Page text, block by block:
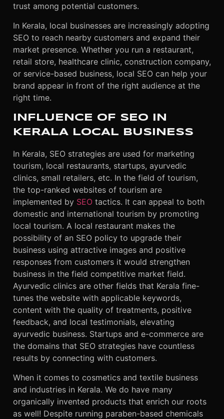
trust among potential customers.
In Kerala, local businesses are increasingly adopting
SEO to reach nearby customers and expand their
market presence. Whether you run a restaurant,
retail store, healthcare clinic, construction company,
or service-based business, local SEO can help your
brand appear in front of the right audience at the
right time.
INFLUENCE OF SEO IN
KERALA LOCAL BUSINESS
In Kerala, SEO strategies are used for marketing
tourism, local restaurants, startups, ayurvedic
clinics, small retailers, etc. In the field of tourism,
the top-ranked websites of tourism are
implemented by SEO tactics. It can appeal to both
domestic and international tourism by promoting
local tourism. A local restaurant makes the
possibility of an SEO policy to upgrade their
business using attractive images and positive
responses from customers it would strengthen
business in the field competitive market field.
Ayurvedic clinics are other fields that Kerala fine-
tunes the website with applicable keywords,
content with the quality of treatments, positive
feedback, and local testimonials, elevating
ayurvedic business. Startups and e-commerce are
the domains that SEO strategies have countless
results by connecting with customers.
When it comes to cosmetics and textile business
and industries in Kerala. We do have many
organically invented products that enrich our roots
as well! Despite running paraben-based chemicals